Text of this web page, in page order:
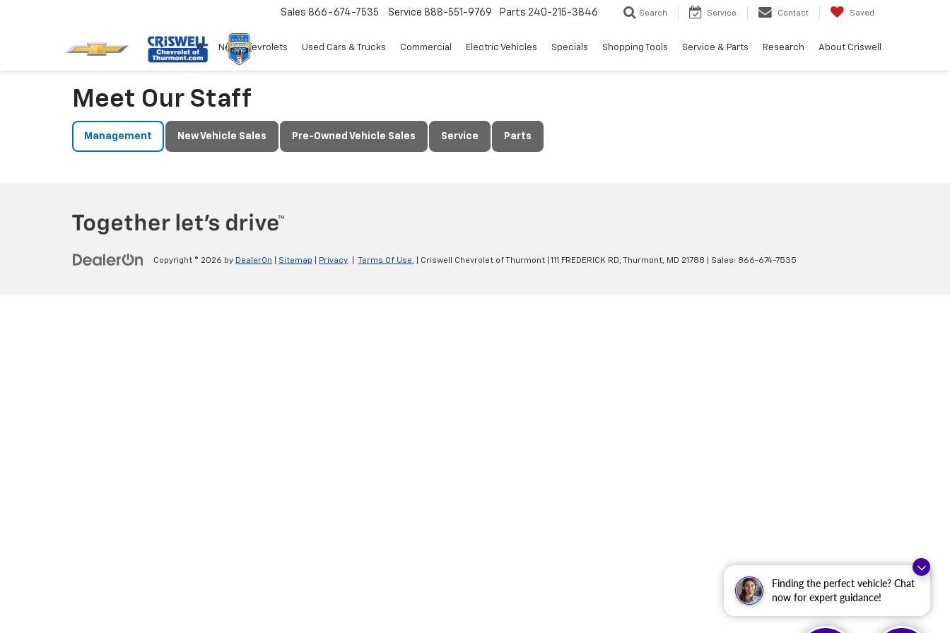
Finding the perfect vehicle? Chat
now for expert guidance!
Sales 866-674-7535 Service 888-551-9769 Parts 240-215-3846 Search Service Contact Saved
New Chevrolets Used Cars & Trucks Commercial Electric Vehicles Specials Shopping Tools Service & Parts Research About Criswell
Meet Our Staff
Management New Vehicle Sales Pre-Owned Vehicle Sales Service Parts
Copyright © 2026 by DealerOn Sitemap Privacy Terms Of Use | Criswell Chevrolet of Thurmont 111 FREDERICK RD, Thurmont, MD 21788 | Sales: 866-674-7535